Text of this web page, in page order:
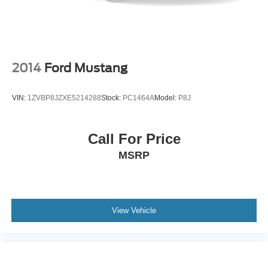
Requires Subscription
Security System
Traction Control
Passenger Air Bag
2014 Ford Mustang
VIN: 1ZVBP8JZXE5214288Stock: PC1464AModel: P8J
Call For Price
MSRP
View Vehicle